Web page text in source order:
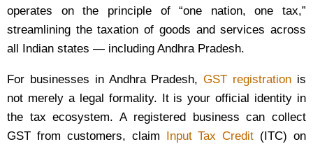
operates on the principle of “one nation, one tax,”
streamlining the taxation of goods and services across
all Indian states — including Andhra Pradesh.
For businesses in Andhra Pradesh,GST registration is
not merely a legal formality. It is your official identity in
the tax ecosystem. A registered business can collect
GST from customers, claim
Input Tax Credit (ITC) on